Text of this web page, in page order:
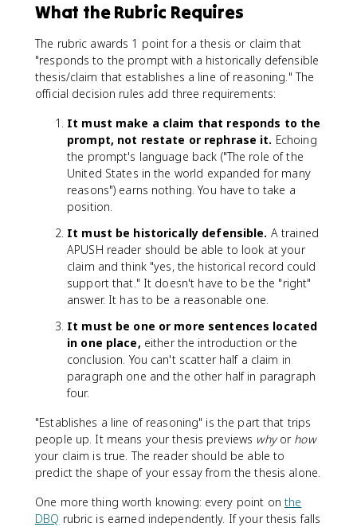
What the Rubric Requires
The rubric awards 1 point for a thesis or claim that
"responds to the prompt with a historically defensible
thesis/claim that establishes a line of reasoning." The
official decision rules add three requirements:
It must make a claim that responds to the
prompt, not restate or rephrase it. Echoing
the prompt's language back ("The role of the
United States in the world expanded for many
reasons") earns nothing. You have to take a
position.
It must be historically defensible. A trained
APUSH reader should be able to look at your
claim and think "yes, the historical record could
support that." It doesn't have to be the "right"
answer. It has to be a reasonable one.
It must be one or more sentences located
in one place, either the introduction or the
conclusion. You can't scatter half a claim in
paragraph one and the other half in paragraph
four.
"Establishes a line of reasoning" is the part that trips
people up. It means your thesis previews whyor how
your claim is true. The reader should be able to
predict the shape of your essay from the thesis alone.
One more thing worth knowing: every point on the
DBQ rubric is earned independently. If your thesis falls